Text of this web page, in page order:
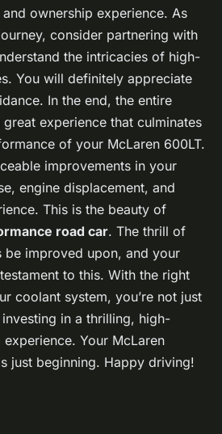
ownership experience. As
consider partnering with
the intricacies of high-
You will definitely appreciate
In the end, the entire
experience that culminates
of your McLaren 600LT.
improvements in your
engine displacement, and
This is the beauty of
road car. The thrill of
be improved upon, and your
to this. With the right
coolant system, you’re not just
in a thrilling, high-
Your McLaren
just beginning. Happy driving!